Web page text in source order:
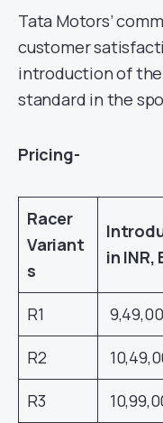
Tata Motors’
customer
introduction of the
standard in the
Pricing-
Racer
Variant
s
in INR,
R1
R2
R3